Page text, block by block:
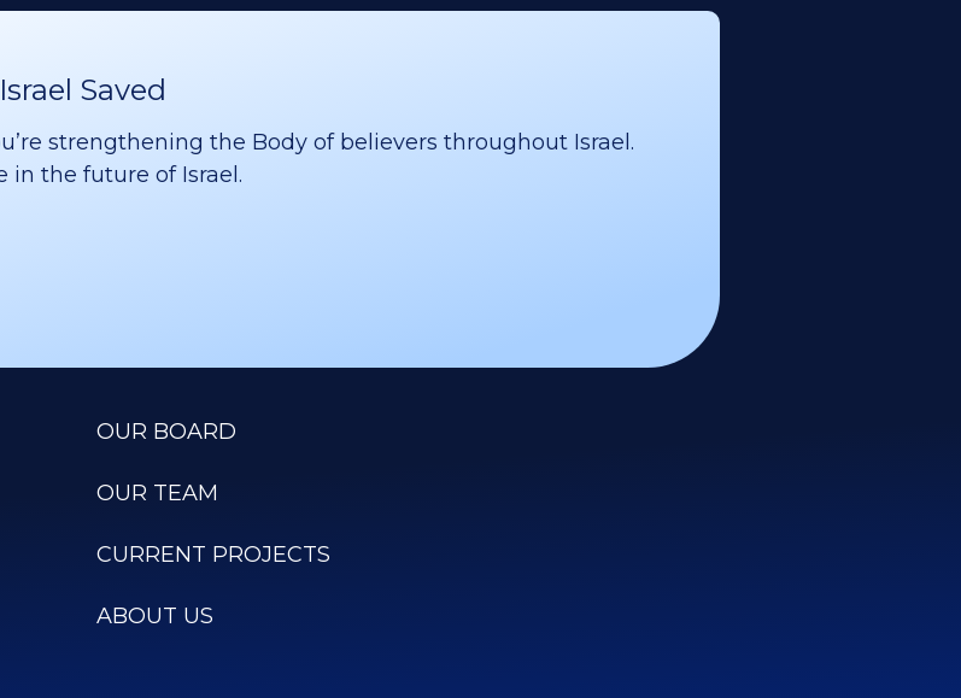
Saved
strengthening the Body of believers throughout Israel.
in the future of Israel.
OUR BOARD
OUR TEAM
CURRENT PROJECTS
ABOUT US